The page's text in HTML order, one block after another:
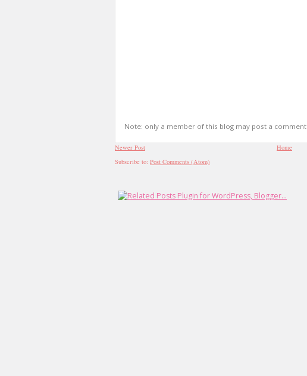
Note: only a member of this blog may post a comment.
Newer Post
Home
Subscribe to: Post Comments (Atom)